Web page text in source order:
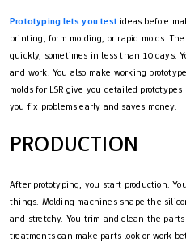
Prototyping lets you testideas before
printing, form molding, or rapid molds.
quickly, sometimes in less than 10 days.
and work. You also make working
molds for LSR give you detailed
you fix problems early and saves money.
PRODUCTION
After prototyping, you start production.
things. Molding machines shape the
and stretchy. You trim and clean the
treatments can make parts look or work